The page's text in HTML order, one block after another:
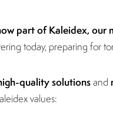
part of Kaleidex, our
today, preparing for
quality solutionsand
values: